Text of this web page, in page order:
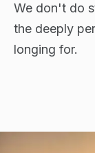
We don't do
the deeply
longing for.
FLAGSHIP